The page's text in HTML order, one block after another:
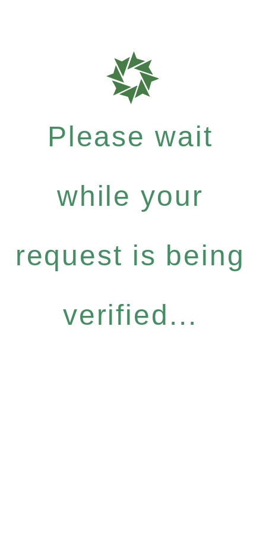
Please wait
while your
request is being
verified...